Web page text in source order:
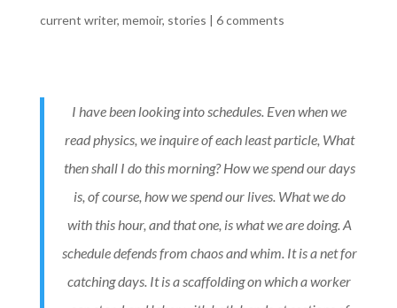
current writer, memoir, stories | 6 comments
I have been looking into schedules. Even when we
read physics, we inquire of each least particle, What
then shall I do this morning? How we spend our days
is, of course, how we spend our lives. What we do
with this hour, and that one, is what we are doing. A
schedule defends from chaos and whim. It is a net for
catching days. It is a scaffolding on which a worker